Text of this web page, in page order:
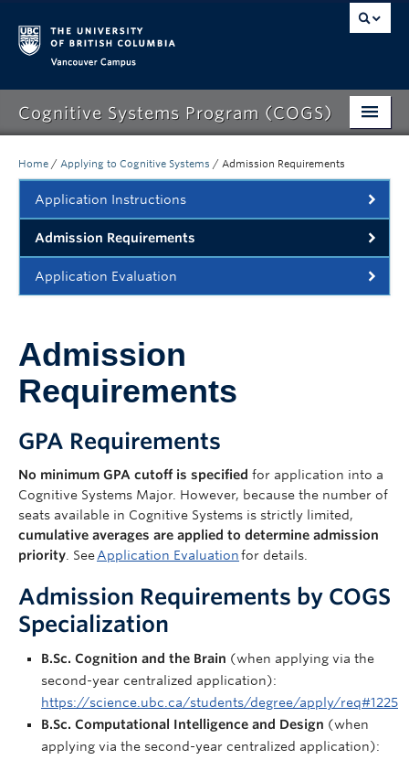
Cognitive Systems Program (COGS)
About COGS
Applying to COGS
Degree Requirements
Careers
Advising
Apply Now
Home / Applying to Cognitive Systems / Admission Requirements
Application Instructions
Admission Requirements
Application Evaluation
Admission
Requirements
GPA Requirements
No minimum GPA cutoff is specified for application into a
Cognitive Systems Major. However, because the number of
seats available in Cognitive Systems is strictly limited,
cumulative averages are applied to determine admission
priority . SeeApplication Evaluationfor details.
Admission Requirements by COGS
Specialization
B.Sc. Cognition and the Brain (when applying via the
second-year centralized application):
https://science.ubc.ca/students/degree/apply/req#1225
B.Sc. Computational Intelligence and Design (when
applying via the second-year centralized application):